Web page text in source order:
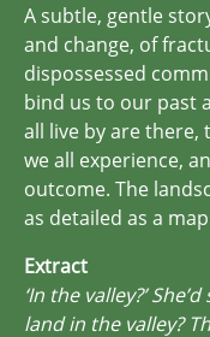
A subtle, gentle
and change, of
dispossessed
bind us to our past
all live by are there,
we all experience,
outcome. The
as detailed as a
Extract
‘In the valley?’
land in the valley?